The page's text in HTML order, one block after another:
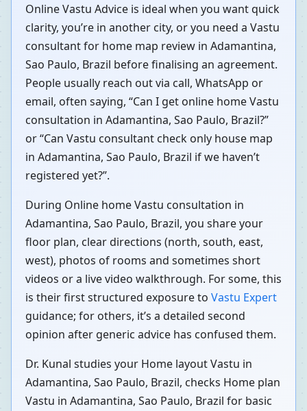
Online Vastu Advice is ideal when you want quick
clarity, you’re in another city, or you need a Vastu
consultant for home map review in Adamantina,
Sao Paulo, Brazil before finalising an agreement.
People usually reach out via call, WhatsApp or
email, often saying, “Can I get online home Vastu
consultation in Adamantina, Sao Paulo, Brazil?”
or “Can Vastu consultant check only house map
in Adamantina, Sao Paulo, Brazil if we haven’t
registered yet?”.
During Online home Vastu consultation in
Adamantina, Sao Paulo, Brazil, you share your
floor plan, clear directions (north, south, east,
west), photos of rooms and sometimes short
videos or a live video walkthrough. For some, this
is their first structured exposure to Vastu Expert
guidance; for others, it’s a detailed second
opinion after generic advice has confused them.
Dr. Kunal studies your Home layout Vastu in
Adamantina, Sao Paulo, Brazil, checks Home plan
Vastu in Adamantina, Sao Paulo, Brazil for basic